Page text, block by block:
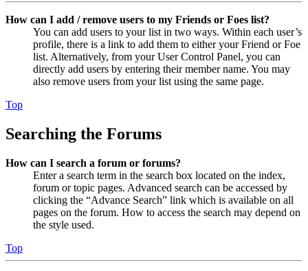
How can I add / remove users to my Friends or Foes list?
You can add users to your list in two ways. Within each user’s
profile, there is a link to add them to either your Friend or Foe
list. Alternatively, from your User Control Panel, you can
directly add users by entering their member name. You may
also remove users from your list using the same page.
Top
Searching the Forums
How can I search a forum or forums?
Enter a search term in the search box located on the index,
forum or topic pages. Advanced search can be accessed by
clicking the “Advance Search” link which is available on all
pages on the forum. How to access the search may depend on
the style used.
Top